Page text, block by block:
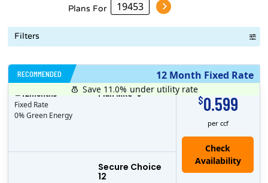
Plans For
Filters
12 Month Fixed Rate
RECOMMENDED
$0.599
per ccf
Secure Choice
12
12months
Fixed Rate
0% Green Energy
Plan MRC$ 0
Save 11.0% under utility rate